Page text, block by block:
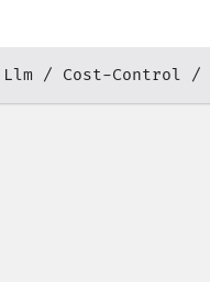
Llm Cost-Control